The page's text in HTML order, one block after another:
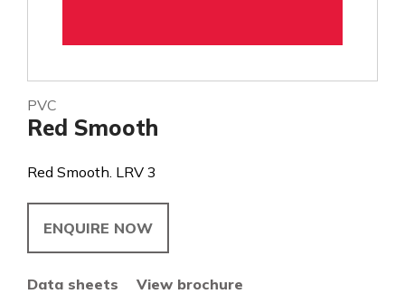
PVC
Red Smooth
Red Smooth. LRV 3
ENQUIRE NOW
Data sheets View brochure